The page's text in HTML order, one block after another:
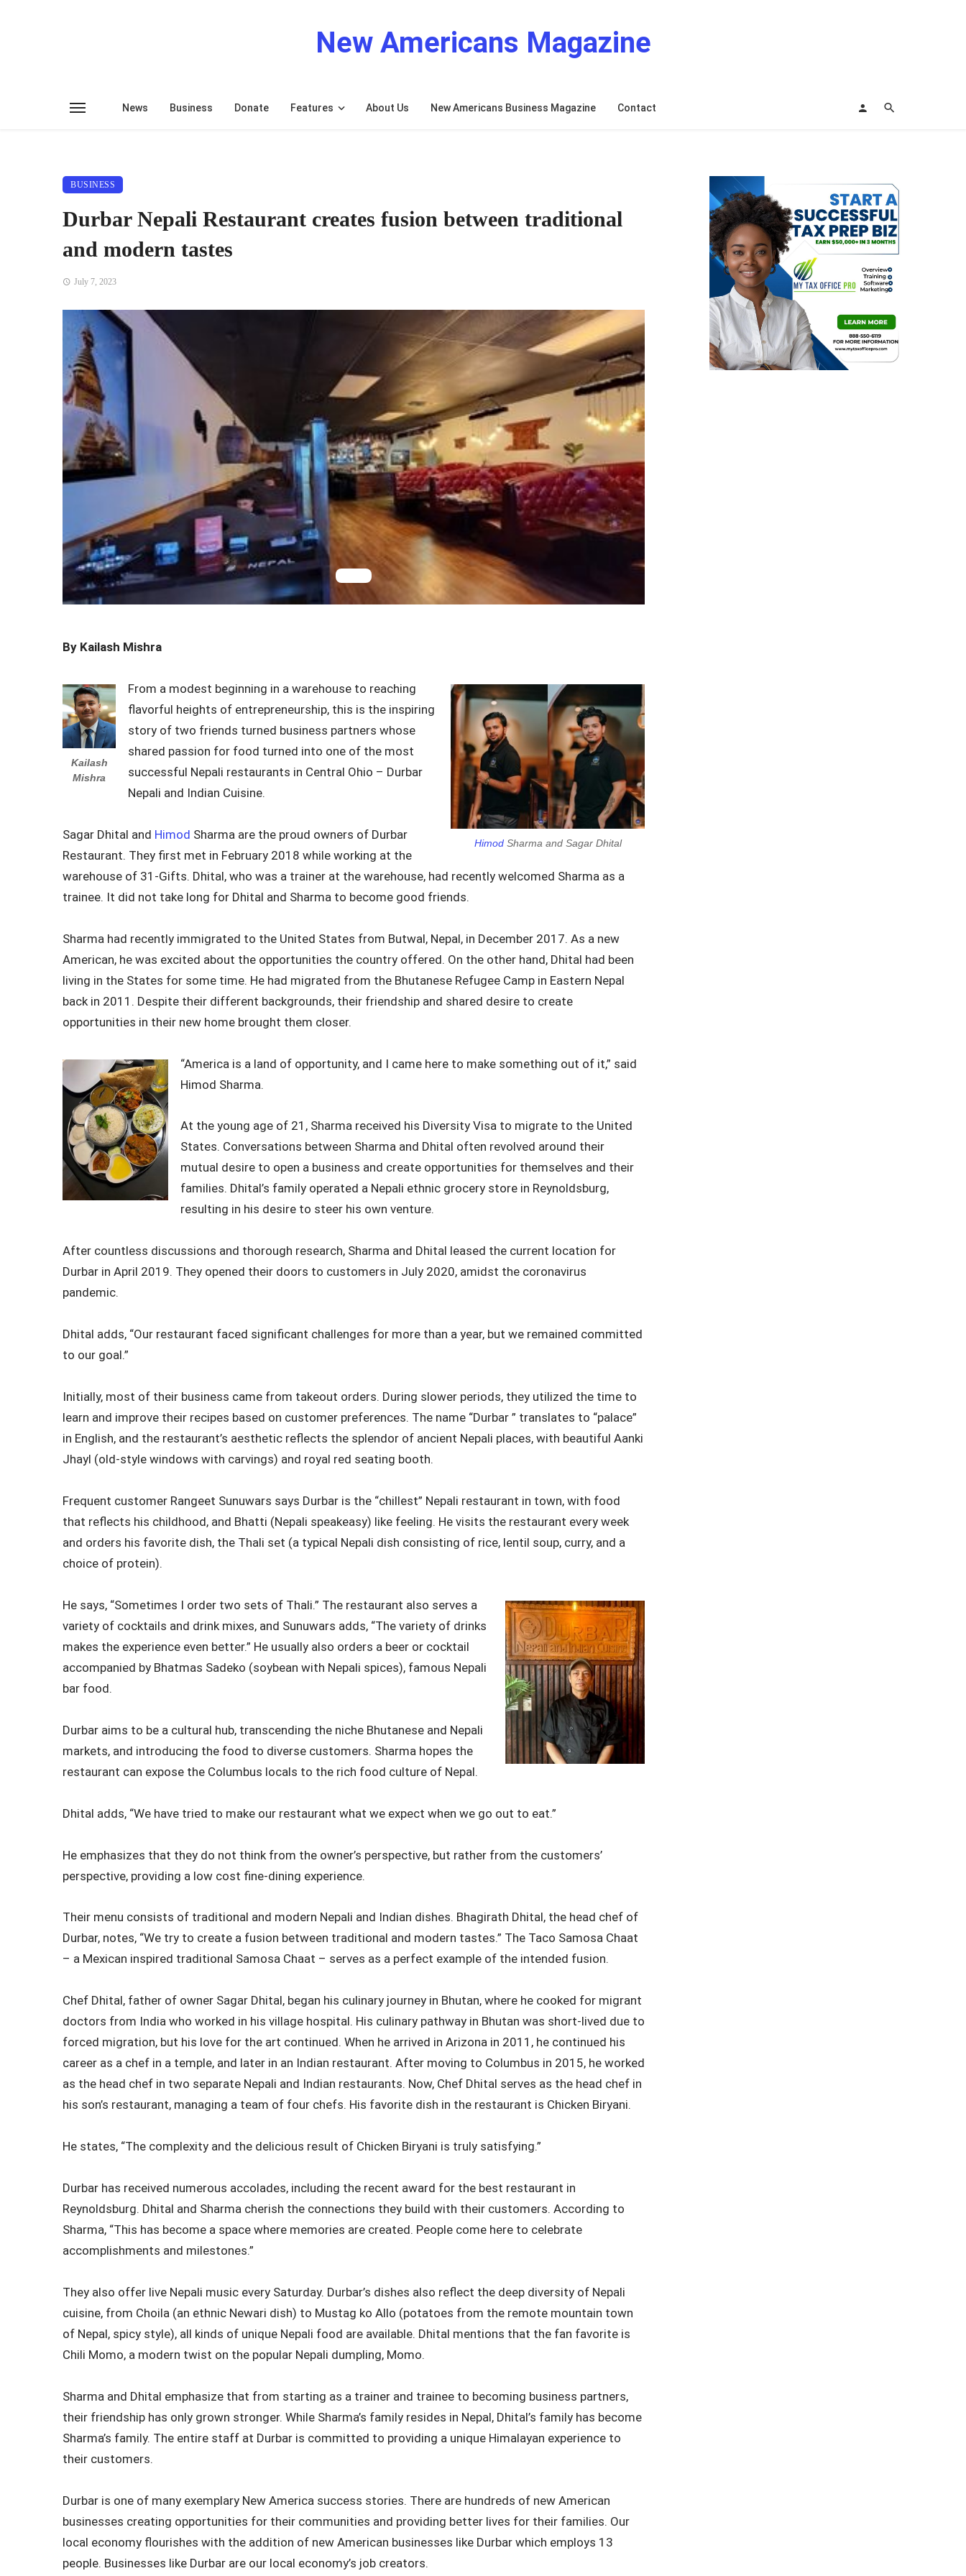
New Americans Magazine
News Business Donate Features About Us New Americans Business Magazine Contact
BUSINESS
Durbar Nepali Restaurant creates fusion between traditional
and modern tastes
July 7, 2023
By Kailash Mishra
Himod Sharma and Sagar Dhital
Kailash
Mishra
From a modest beginning in a warehouse to reaching
flavorful heights of entrepreneurship, this is the inspiring
story of two friends turned business partners whose
shared passion for food turned into one of the most
successful Nepali restaurants in Central Ohio – Durbar
Nepali and Indian Cuisine.
Sagar Dhital and Himod Sharma are the proud owners of Durbar
Restaurant. They first met in February 2018 while working at the
warehouse of 31-Gifts. Dhital, who was a trainer at the warehouse, had recently welcomed Sharma as a
trainee. It did not take long for Dhital and Sharma to become good friends.
Sharma had recently immigrated to the United States from Butwal, Nepal, in December 2017. As a new
American, he was excited about the opportunities the country offered. On the other hand, Dhital had been
living in the States for some time. He had migrated from the Bhutanese Refugee Camp in Eastern Nepal
back in 2011. Despite their different backgrounds, their friendship and shared desire to create
opportunities in their new home brought them closer.
“America is a land of opportunity, and I came here to make something out of it,” said
Himod Sharma.
At the young age of 21, Sharma received his Diversity Visa to migrate to the United
States. Conversations between Sharma and Dhital often revolved around their
mutual desire to open a business and create opportunities for themselves and their
families. Dhital’s family operated a Nepali ethnic grocery store in Reynoldsburg,
resulting in his desire to steer his own venture.
After countless discussions and thorough research, Sharma and Dhital leased the current location for
Durbar in April 2019. They opened their doors to customers in July 2020, amidst the coronavirus
pandemic.
Dhital adds, “Our restaurant faced significant challenges for more than a year, but we remained committed
to our goal.”
Initially, most of their business came from takeout orders. During slower periods, they utilized the time to
learn and improve their recipes based on customer preferences. The name “Durbar ” translates to “palace”
in English, and the restaurant’s aesthetic reflects the splendor of ancient Nepali places, with beautiful Aanki
Jhayl (old-style windows with carvings) and royal red seating booth.
Frequent customer Rangeet Sunuwars says Durbar is the “chillest” Nepali restaurant in town, with food
that reflects his childhood, and Bhatti (Nepali speakeasy) like feeling. He visits the restaurant every week
and orders his favorite dish, the Thali set (a typical Nepali dish consisting of rice, lentil soup, curry, and a
choice of protein).
He says, “Sometimes I order two sets of Thali.” The restaurant also serves a
variety of cocktails and drink mixes, and Sunuwars adds, “The variety of drinks
makes the experience even better.” He usually also orders a beer or cocktail
accompanied by Bhatmas Sadeko (soybean with Nepali spices), famous Nepali
bar food.
Durbar aims to be a cultural hub, transcending the niche Bhutanese and Nepali
markets, and introducing the food to diverse customers. Sharma hopes the
restaurant can expose the Columbus locals to the rich food culture of Nepal.
Dhital adds, “We have tried to make our restaurant what we expect when we go out to eat.”
He emphasizes that they do not think from the owner’s perspective, but rather from the customers’
perspective, providing a low cost fine-dining experience.
Their menu consists of traditional and modern Nepali and Indian dishes. Bhagirath Dhital, the head chef of
Durbar, notes, “We try to create a fusion between traditional and modern tastes.” The Taco Samosa Chaat
– a Mexican inspired traditional Samosa Chaat – serves as a perfect example of the intended fusion.
Chef Dhital, father of owner Sagar Dhital, began his culinary journey in Bhutan, where he cooked for migrant
doctors from India who worked in his village hospital. His culinary pathway in Bhutan was short-lived due to
forced migration, but his love for the art continued. When he arrived in Arizona in 2011, he continued his
career as a chef in a temple, and later in an Indian restaurant. After moving to Columbus in 2015, he worked
as the head chef in two separate Nepali and Indian restaurants. Now, Chef Dhital serves as the head chef in
his son’s restaurant, managing a team of four chefs. His favorite dish in the restaurant is Chicken Biryani.
He states, “The complexity and the delicious result of Chicken Biryani is truly satisfying.”
Durbar has received numerous accolades, including the recent award for the best restaurant in
Reynoldsburg. Dhital and Sharma cherish the connections they build with their customers. According to
Sharma, “This has become a space where memories are created. People come here to celebrate
accomplishments and milestones.”
They also offer live Nepali music every Saturday. Durbar’s dishes also reflect the deep diversity of Nepali
cuisine, from Choila (an ethnic Newari dish) to Mustag ko Allo (potatoes from the remote mountain town
of Nepal, spicy style), all kinds of unique Nepali food are available. Dhital mentions that the fan favorite is
Chili Momo, a modern twist on the popular Nepali dumpling, Momo.
Sharma and Dhital emphasize that from starting as a trainer and trainee to becoming business partners,
their friendship has only grown stronger. While Sharma’s family resides in Nepal, Dhital’s family has become
Sharma’s family. The entire staff at Durbar is committed to providing a unique Himalayan experience to
their customers.
Durbar is one of many exemplary New America success stories. There are hundreds of new American
businesses creating opportunities for their communities and providing better lives for their families. Our
local economy flourishes with the addition of new American businesses like Durbar which employs 13
people. Businesses like Durbar are our local economy’s job creators.